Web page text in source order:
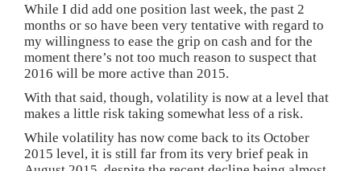
While I did add one position last week, the past 2
months or so have been very tentative with regard to
my willingness to ease the grip on cash and for the
moment there’s not too much reason to suspect that
2016 will be more active than 2015.
With that said, though, volatility is now at a level that
makes a little risk taking somewhat less of a risk.
While volatility has now come back to its October
2015 level, it is still far from its very brief peak in